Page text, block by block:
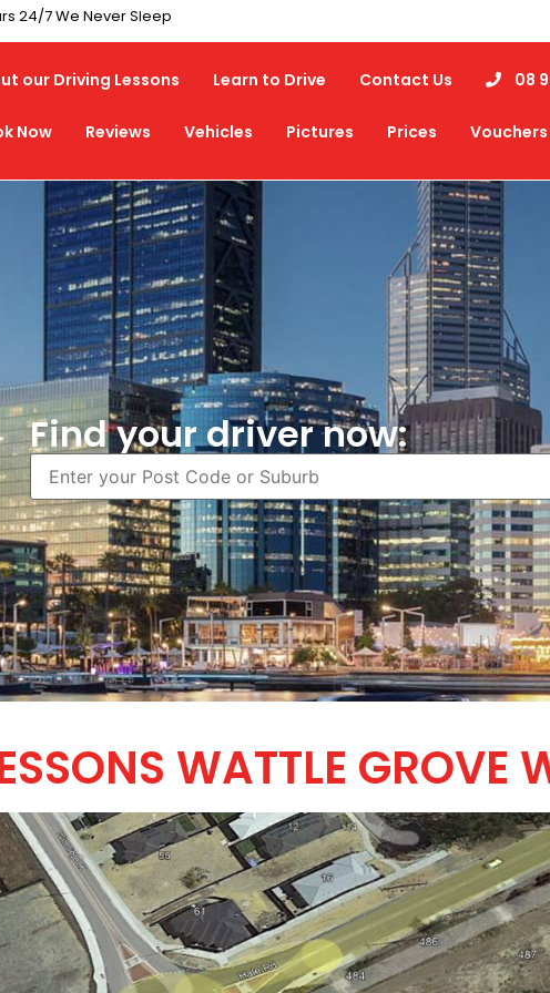
24/7 We Never Sleep
our Driving Lessons Learn to Drive Contact Us 08
Now Reviews Vehicles Pictures Prices Vouchers
Find your driver now:
WATTLE GROVE